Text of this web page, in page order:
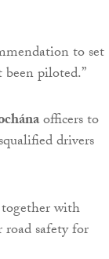
to set
piloted.”
officers to
drivers
with
safety for